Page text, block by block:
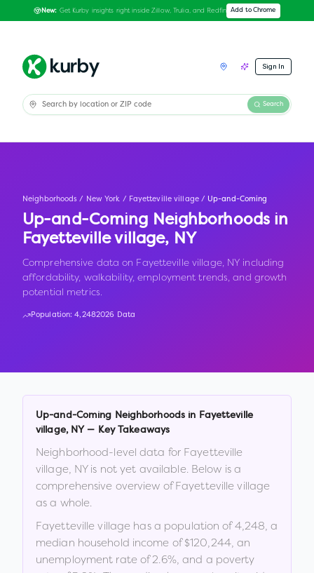
New: Get Kurby insights right inside Zillow, Trulia, and Redfin Add to Chrome
Sign In
Search
Neighborhoods / New York / Fayetteville village / Up-and-Coming
Up-and-Coming Neighborhoods in
Fayetteville village, NY
Comprehensive data on Fayetteville village, NY including
affordability, walkability, employment trends, and growth
potential metrics.
Population:4,2482026 Data
Up-and-Coming Neighborhoods in
Fayetteville
village, NY — Key Takeaways
Neighborhood-level data for Fayetteville
village, NYis not yet available. Below is a
comprehensive overview ofFayetteville village
as a whole.
Fayetteville village has a population of4,248, a
median household income of$120,244, an
unemployment rate of2.6%, and a poverty